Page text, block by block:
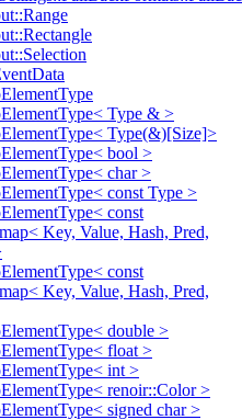
Type & >
Type(&)[Size]>
bool >
char >
const Type >
const
Key, Value, Hash, Pred,
const
Key, Value, Hash, Pred,
double >
float >
int >
renoir::Color >
signed char >